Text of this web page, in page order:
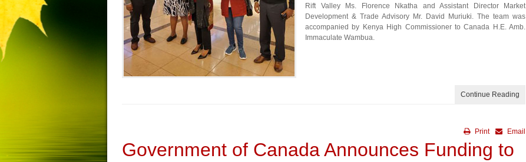
Rift Valley Ms. Florence Nkatha and Assistant Director Market
Development & Trade Advisory Mr. David Muriuki. The team was
accompanied by Kenya High Commissioner to Canada H.E. Amb.
Immaculate Wambua.
Continue Reading
Email
Print
Government of Canada Announces Funding to